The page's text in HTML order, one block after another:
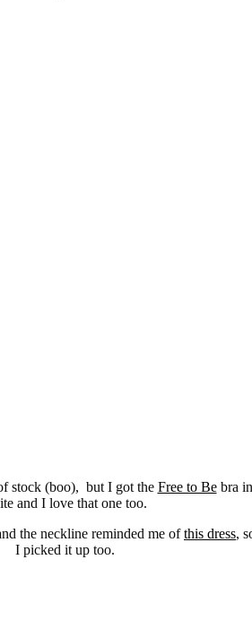
stock (boo), but I got the Free to Bebra in
and I love that one too.
the neckline reminded me ofthis dress,
I picked it up too.